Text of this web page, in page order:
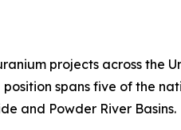
projects across the
spans five of the
and Powder River Basins.